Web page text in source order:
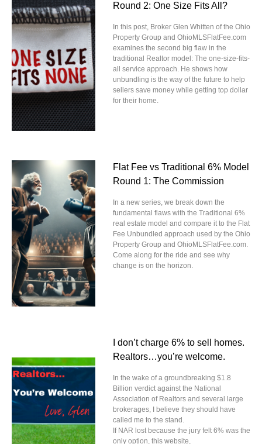
Round 2: One Size Fits All?
In this post, Broker Glen Whitten of the Ohio
Property Group and OhioMLSFlatFee.com
examines the second big flaw in the
traditional Realtor model: The one-size-fits-
all service approach. He shows how
unbundling is the way of the future to help
sellers save money while getting top dollar
for their home.
Flat Fee vs Traditional 6% Model
Round 1: The Commission
In a new series, we break down the
fundamental flaws with the Traditional 6%
real estate model and compare it to the Flat
Fee Unbundled approach used by the Ohio
Property Group and OhioMLSFlatFee.com.
Come along for the ride and see why
change is on the horizon.
I don’t charge 6% to sell homes.
Realtors…you’re welcome.
In the wake of a groundbreaking $1.8
Billion verdict against the National
Association of Realtors and several large
brokerages, I believe they should have
called me to the stand.
If NAR lost because the jury felt 6% was the
only option, this website,